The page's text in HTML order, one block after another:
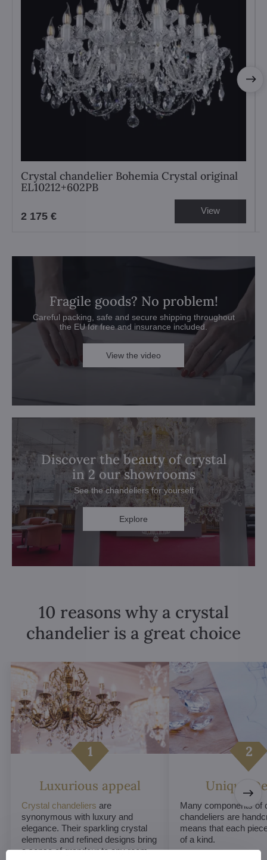
Crystal chandelier Bohemia Crystal original
EL10212+602PB
2 175 € View
Fragile goods? No problem!
Careful packing, safe and secure shipping throughout
the EU for free and insurance included.
View the video
Discover the beauty of crystal
in 2 our showrooms
See the chandeliers for yourself
Explore
10 reasons why a crystal
chandelier is a great choice
Luxurious appeal
Crystal chandeliers are
synonymous with luxury and
elegance. Their sparkling crystal
elements and refined designs bring
a sense of grandeur to any room.
Unique
Many components of
chandeliers are
means that each
of a kind.